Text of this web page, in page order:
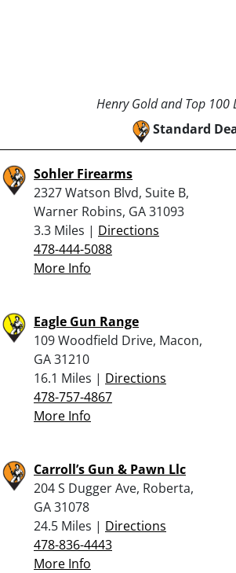
Henry Gold and Top 100
Standard
Sohler Firearms
2327 Watson Blvd, Suite B,
Warner Robins, GA 31093
3.3 Miles | Directions
478-444-5088
More Info
Eagle Gun Range
109 Woodfield Drive, Macon,
GA 31210
16.1 Miles | Directions
478-757-4867
More Info
Carroll’s Gun & Pawn Llc
204 S Dugger Ave, Roberta,
GA 31078
24.5 Miles | Directions
478-836-4443
More Info